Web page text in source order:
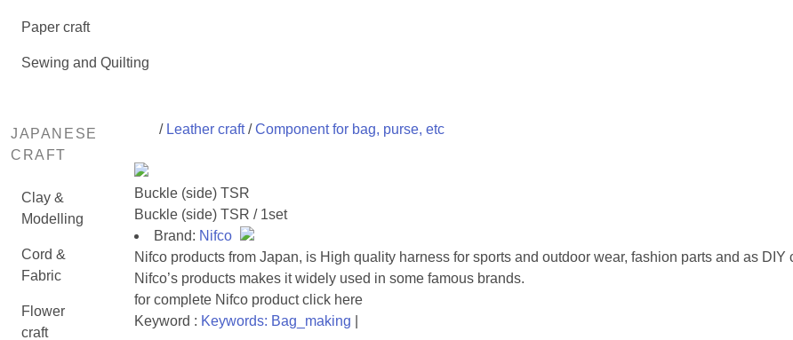
Paper craft
Sewing and Quilting
JAPANESE
CRAFT
Clay &
Modelling
Cord &
Fabric
Flower
craft
/ Leather craft/Component for bag, purse, etc
Buckle (side) TSR
Buckle (side) TSR / 1set
Brand: Nifco
Nifco products from Japan, is High quality harness for sports and outdoor wear, fashion parts and as
Nifco’s products makes it widely used in some famous brands.
for complete Nifco product click here
Keyword : Keywords: Bag_making